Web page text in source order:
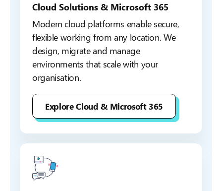
Cloud Solutions & Microsoft 365
Modern cloud platforms enable secure,
flexible working from any location. We
design, migrate and manage
environments that scale with your
organisation.
Explore Cloud & Microsoft 365